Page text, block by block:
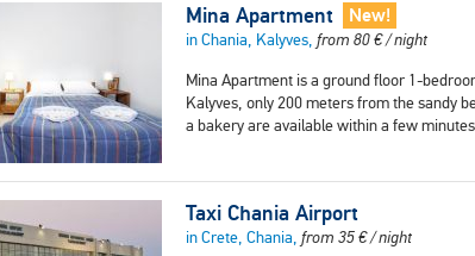
Mina Apartment New!
in Chania, Kalyves, from 80€/ night
Mina Apartment is a ground floor 1-
Kalyves, only 200 meters from the sandy
a bakery are available within a few
Taxi Chania Airport
in Crete, Chania, from 35€/ night